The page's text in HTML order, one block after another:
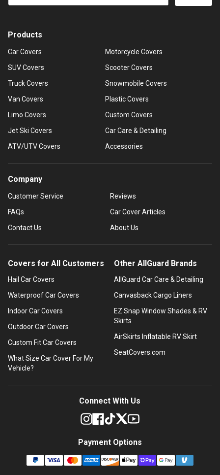
Products
Car Covers
SUV Covers
Truck Covers
Van Covers
Limo Covers
Jet Ski Covers
ATV/UTV Covers
Motorcycle Covers
Scooter Covers
Snowmobile Covers
Plastic Covers
Custom Covers
Car Care & Detailing
Accessories
Company
Customer Service
FAQs
Contact Us
Reviews
Car Cover Articles
About Us
Covers for All Customers
Hail Car Covers
Waterproof Car Covers
Indoor Car Covers
Outdoor Car Covers
Custom Fit Car Covers
What Size Car Cover For My
Vehicle?
Other AllGuard Brands
AllGuard Car Care & Detailing
Canvasback Cargo Liners
EZ Snap Window Shades & RV
Skirts
AirSkirts Inflatable RV Skirt
SeatCovers.com
Connect With Us
Payment Options